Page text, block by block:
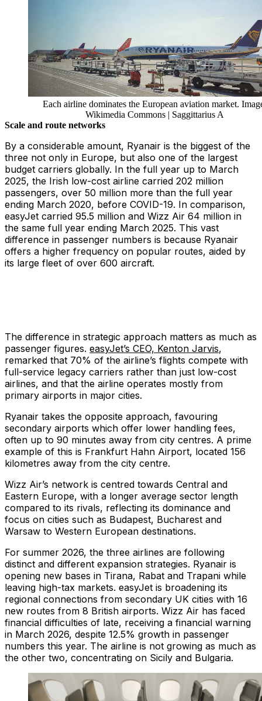
Each airline dominates the European aviation market.
Wikimedia Commons | Saggittarius A
Scale and route networks
By a considerable amount, Ryanair is the biggest of the
three not only in Europe, but also one of the largest
budget carriers globally. In the full year up to March
2025, the Irish low-cost airline carried 202 million
passengers, over 50 million more than the full year
ending March 2020, before COVID-19. In comparison,
easyJet carried 95.5 million and Wizz Air 64 million in
the same full year ending March 2025. This vast
difference in passenger numbers is because Ryanair
offers a higher frequency on popular routes, aided by
its large fleet of over 600 aircraft.
The difference in strategic approach matters as much as
passenger figures. easyJet’s CEO, Kenton Jarvis,
remarked that 70% of the airline’s flights compete with
full-service legacy carriers rather than just low-cost
airlines, and that the airline operates mostly from
primary airports in major cities.
Ryanair takes the opposite approach, favouring
secondary airports which offer lower handling fees,
often up to 90 minutes away from city centres. A prime
example of this is Frankfurt Hahn Airport, located 156
kilometres away from the city centre.
Wizz Air’s network is centred towards Central and
Eastern Europe, with a longer average sector length
compared to its rivals, reflecting its dominance and
focus on cities such as Budapest, Bucharest and
Warsaw to Western European destinations.
For summer 2026, the three airlines are following
distinct and different expansion strategies. Ryanair is
opening new bases in Tirana, Rabat and Trapani while
leaving high-tax markets. easyJet is broadening its
regional connections from secondary UK cities with 16
new routes from 8 British airports. Wizz Air has faced
financial difficulties of late, receiving a financial warning
in March 2026, despite 12.5% growth in passenger
numbers this year. The airline is not growing as much as
the other two, concentrating on Sicily and Bulgaria.